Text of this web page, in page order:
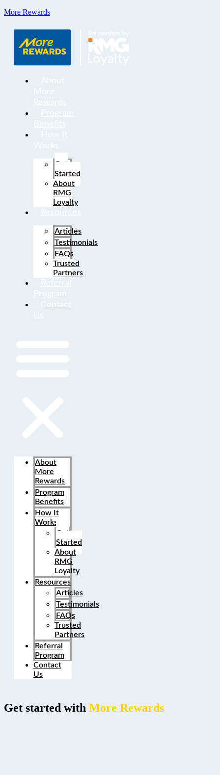
More Rewards
Get
Started
About
RMG
Loyalty
Articles
Testimonials
FAQs
Trusted
Partners
About
More
Rewards
Program
Benefits
How It
Works
Get
Started
About
RMG
Loyalty
Resources
Articles
Testimonials
FAQs
Trusted
Partners
Referral
Program
Contact
Us
Get started with More Rewards